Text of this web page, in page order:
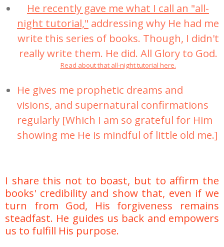
He recently gave me what I call an "all-
night tutorial," addressing why He had me
write this series of books. Though, I didn't
really write them. He did. All Glory to God.
Read about that all-night tutorial here.
He gives me prophetic dreams and
visions, and supernatural confirmations
regularly [Which I am so grateful for Him
showing me He is mindful of little old me.]
I share this not to boast, but to affirm the
books' credibility and show that, even if we
turn from God, His forgiveness remains
steadfast. He guides us back and empowers
us to fulfill His purpose.